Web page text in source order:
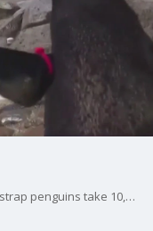
Dave O. the Science Pro explains how Chinstrap penguins take 10,000 naps a day.